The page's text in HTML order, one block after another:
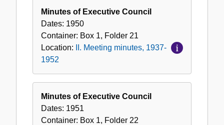
Minutes of Executive Council
Dates: 1950
Container: Box 1, Folder 21
Location:
II. Meeting minutes, 1937-
1952
Minutes of Executive Council
Dates: 1951
Container: Box 1, Folder 22